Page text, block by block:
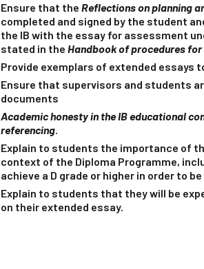
Ensure that the Reflections on planning
completed and signed by the student
the IB with the essay for assessment
stated in the Handbook of procedures
Provide exemplars of extended essays
Ensure that supervisors and students
documents
Academic honesty in the IB educational
referencing.
Explain to students the importance of
context of the Diploma Programme,
achieve a D grade or higher in order to
Explain to students that they will be
on their extended essay.